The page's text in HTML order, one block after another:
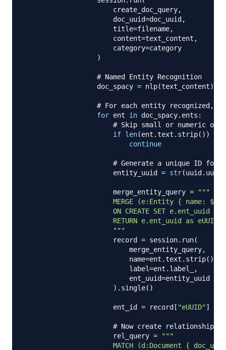
                      create_doc_query
,
                      doc_uuid
=doc_uuid ,
                      title
=filename,
                      content
=text_content ,
                      category
=category
)
# Named Entity Recognition
                  doc_spacy
= nlp(text_content)
# For each entity recognized,
for ent in doc_spacy. ents :
# Skip small or numeric or
if len(ent .text . strip( ) )
continue
# Generate a unique ID for
                      entity_uuid
= str(uuid . uuid4
                      merge_entity_query
=
"""
MERGE (e:Entity { name:
ON CREATE SET e.ent_uuid =
                      RETURN e.ent_uuid as eUUID
                      """
                      record
= session. run(
                          merge_entity_query
,
                          name
=ent .text . strip( )
                          label
=ent . label_
,
                          ent_uuid
=entity_uuid
) . single( )
                      ent_id
= record [ "eUUID"]
# Now create relationship
                      rel_query
=
"""
MATCH (d:Document {